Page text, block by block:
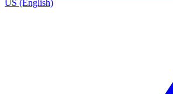
US (English)